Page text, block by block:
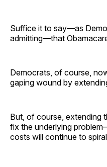
Suffice it to say—as
admitting—that
Democrats, of course,
gaping wound by
But, of course, extending
fix the underlying
costs will continue to